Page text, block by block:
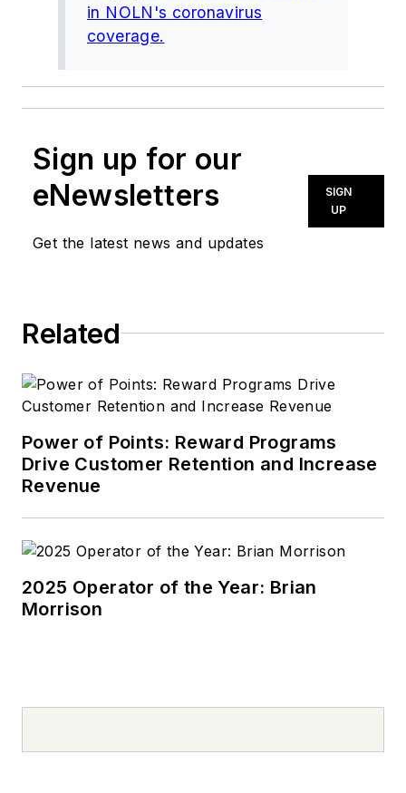
in NOLN's coronavirus
coverage.
Sign up for our
eNewsletters
Get the latest news and updates
SIGN
UP
Related
Power of Points: Reward Programs
Drive Customer Retention and Increase
Revenue
2025 Operator of the Year: Brian
Morrison